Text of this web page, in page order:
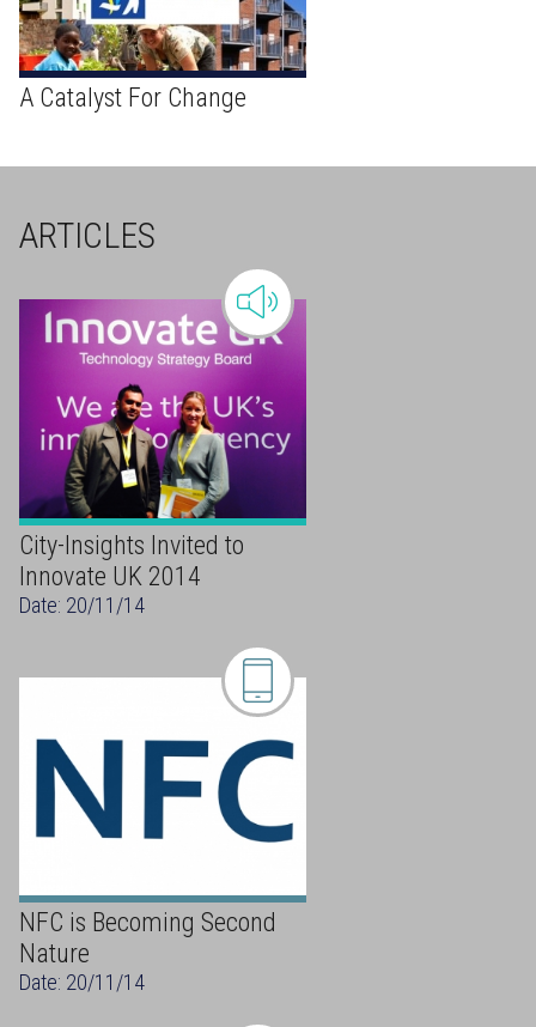
A Catalyst For Change
ARTICLES
City-Insights Invited to
Innovate UK 2014
Date: 20/11/14
NFC is Becoming Second
Nature
Date: 20/11/14